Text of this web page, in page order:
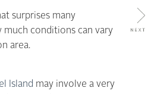
surprises many
much conditions can vary
area.
Island may involve a very